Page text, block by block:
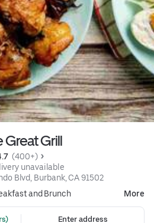
Great Grill
(400+)
unavailable
Blvd, Burbank, CA 91502
and Brunch More
Enter address